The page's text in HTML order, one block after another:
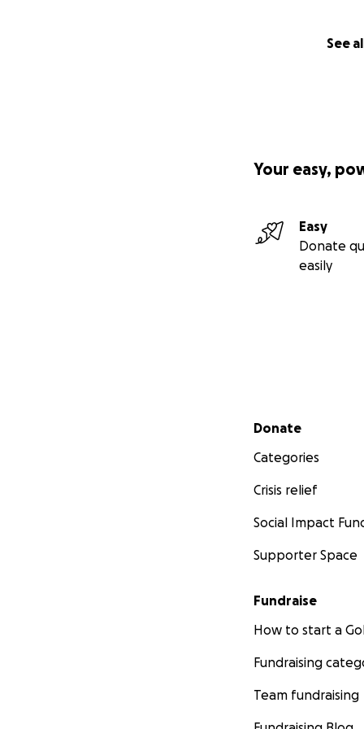
See
Your easy,
Easy
Donate
easily
Secondary menu
Donate
Categories
Crisis relief
Social Impact
Supporter Space
Fundraise
How to start a
Fundraising
Team fundraising